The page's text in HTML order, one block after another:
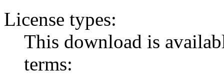
License types:
This download is
terms: